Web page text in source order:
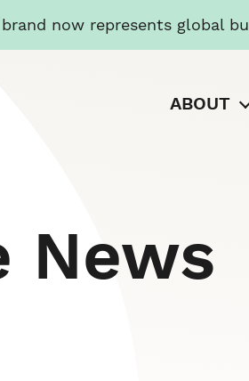
brand now represents global
ABOUT
News